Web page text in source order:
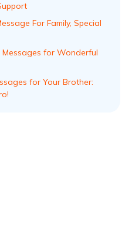
For Family, Special
Messages for Wonderful
for Your Brother: